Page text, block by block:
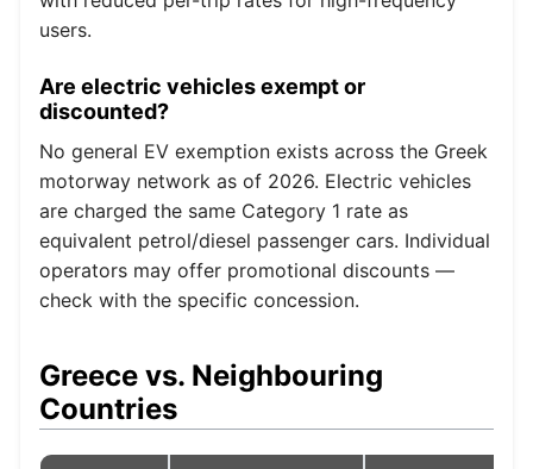
users.
Are electric vehicles exempt or
discounted?
No general EV exemption exists across the Greek
motorway network as of 2026. Electric vehicles
are charged the same Category 1 rate as
equivalent petrol/diesel passenger cars. Individual
operators may offer promotional discounts —
check with the specific concession.
Greece vs. Neighbouring
Countries